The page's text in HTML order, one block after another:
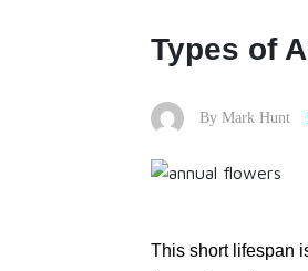
Types of
By Mark Hunt
This short lifespan